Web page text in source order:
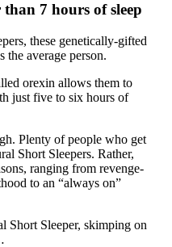
than 7 hours of sleep
these genetically-gifted
the average person.
orexin allows them to
just five to six hours of
Plenty of people who get
Short Sleepers. Rather,
ranging from revenge-
to an “always on”
Short Sleeper, skimping on